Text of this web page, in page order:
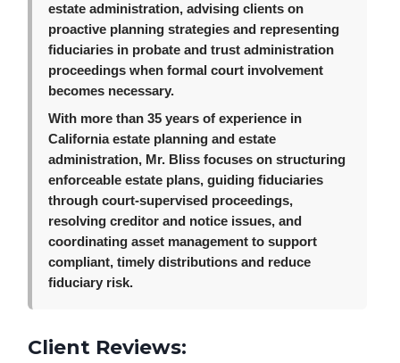
estate administration, advising clients on
proactive planning strategies and representing
fiduciaries in probate and trust administration
proceedings when formal court involvement
becomes necessary.
With more than 35 years of experience in
California estate planning and estate
administration, Mr. Bliss focuses on structuring
enforceable estate plans, guiding fiduciaries
through court-supervised proceedings,
resolving creditor and notice issues, and
coordinating asset management to support
compliant, timely distributions and reduce
fiduciary risk.
Client Reviews: